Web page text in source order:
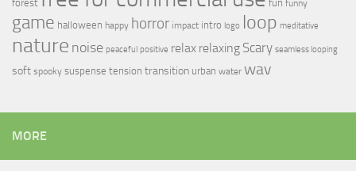
forest
fun funny
game halloween happy horror impact intro logo loop meditative
nature noise peaceful positive relax relaxing Scary seamless looping
soft spooky suspense tension transition urban water wav
MORE